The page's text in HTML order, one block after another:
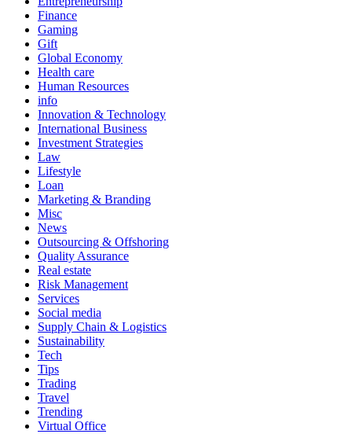
Finance
Gaming
Gift
Global Economy
Health care
Human Resources
info
Innovation & Technology
International Business
Investment Strategies
Law
Lifestyle
Loan
Marketing & Branding
Misc
News
Outsourcing & Offshoring
Quality Assurance
Real estate
Risk Management
Services
Social media
Supply Chain & Logistics
Sustainability
Tech
Tips
Trading
Travel
Trending
Virtual Office